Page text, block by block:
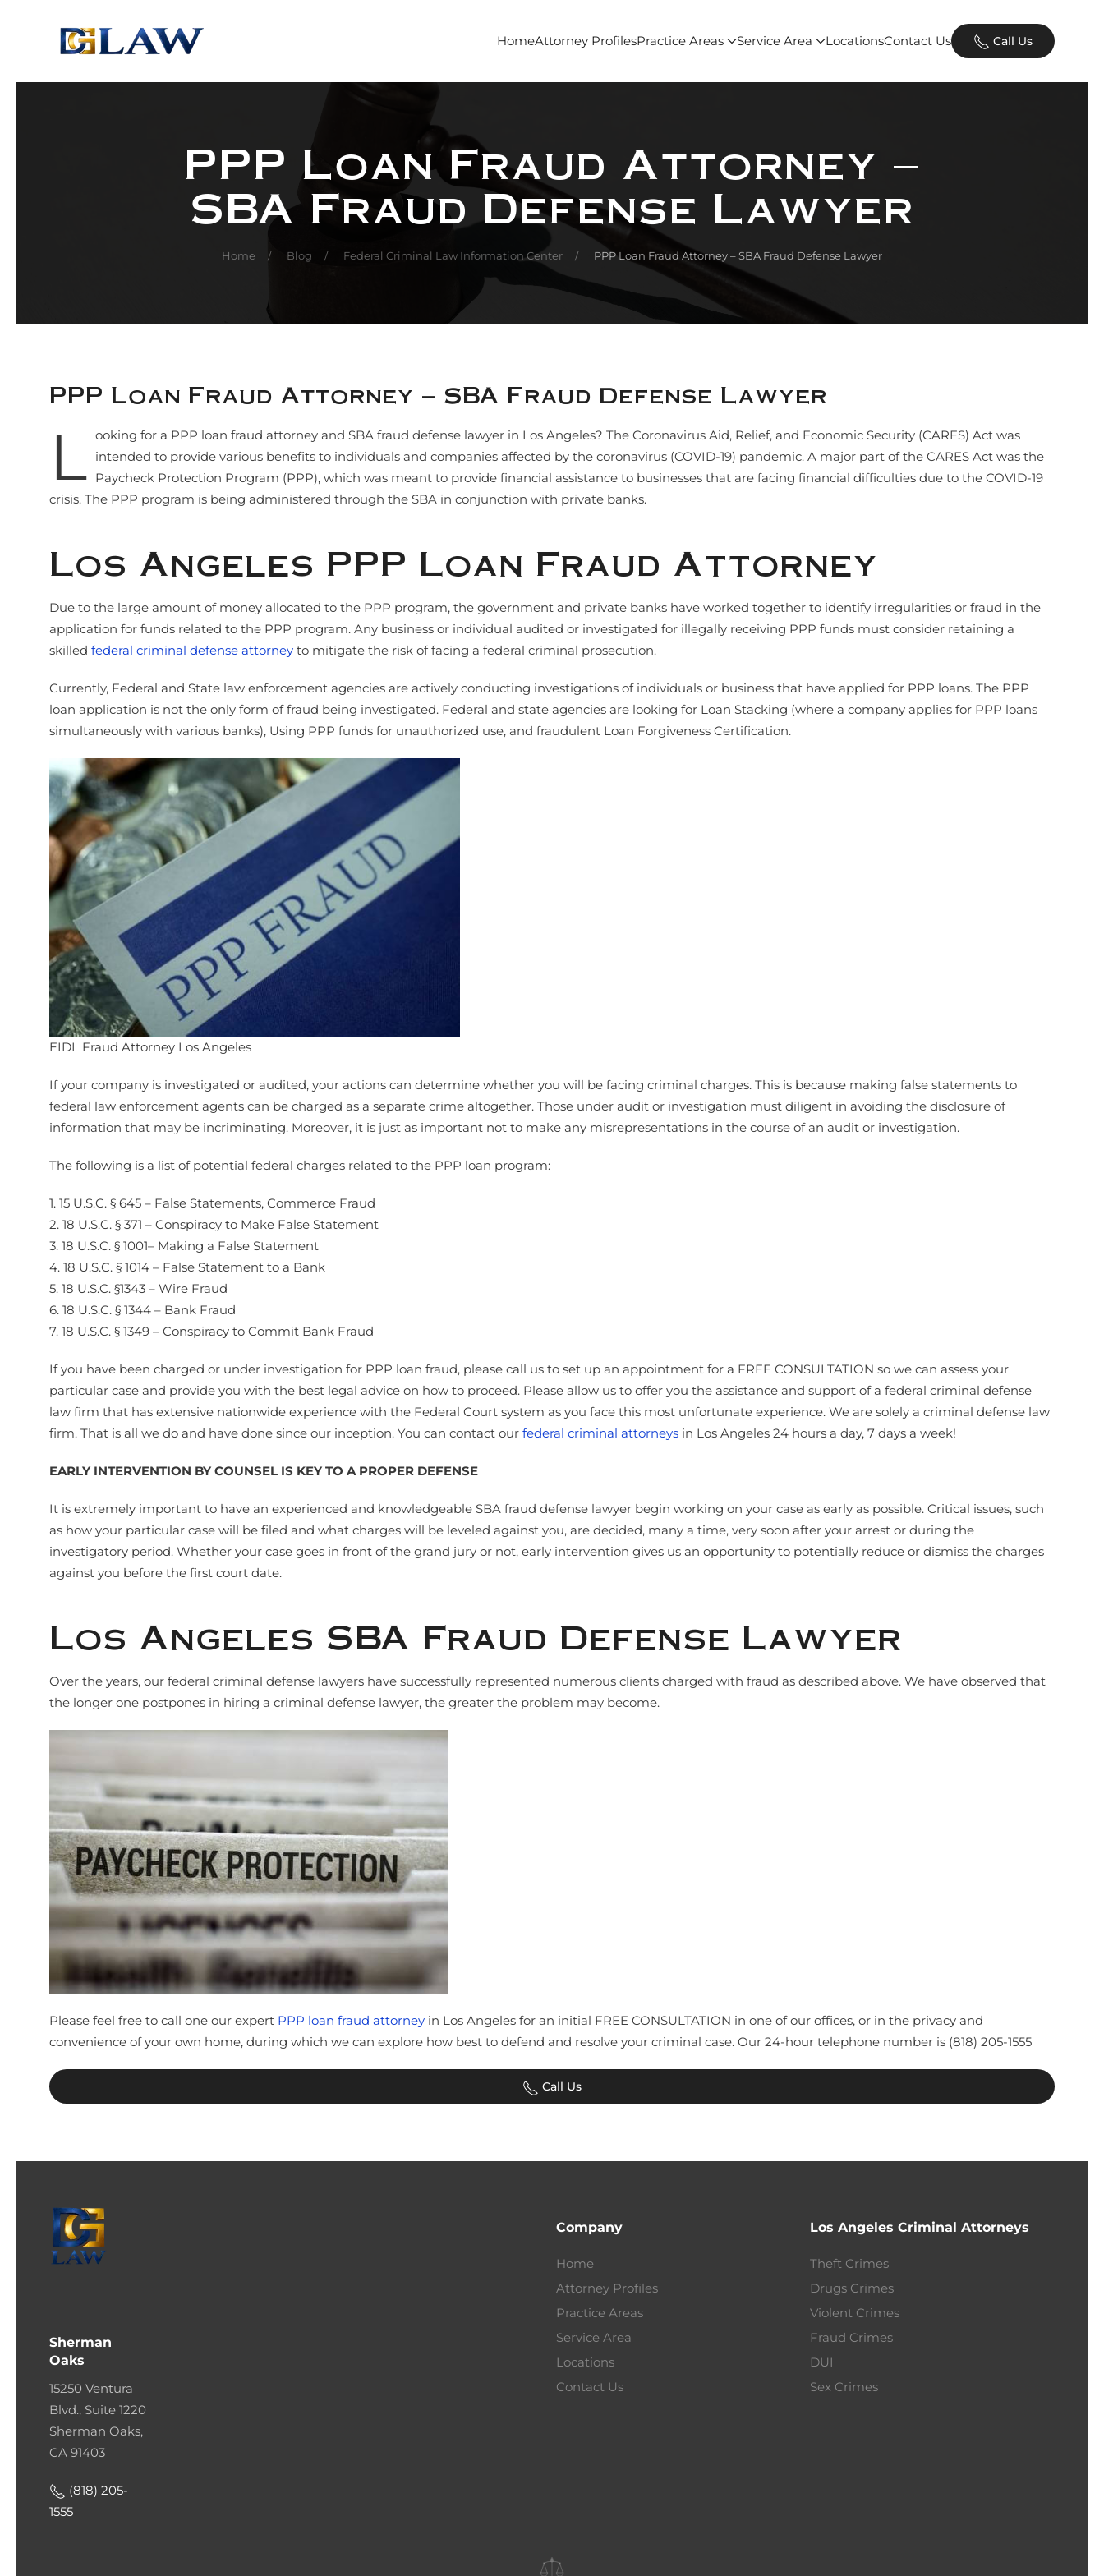
Skip to main content HomeAttorney ProfilesPractice Areas Service Area LocationsContact Us Call Us
PPP Loan Fraud Attorney –
SBA Fraud Defense Lawyer
Home Blog Federal Criminal Law Information Center PPP Loan Fraud Attorney – SBA Fraud Defense Lawyer
PPP Loan Fraud Attorney – SBA Fraud Defense Lawyer
L ooking for a PPP loan fraud attorney and SBA fraud defense lawyer in Los Angeles? The Coronavirus Aid, Relief, and Economic Security (CARES) Act was
intended to provide various benefits to individuals and companies affected by the coronavirus (COVID-19) pandemic. A major part of the CARES Act was the
Paycheck Protection Program (PPP), which was meant to provide financial assistance to businesses that are facing financial difficulties due to the COVID-19
crisis. The PPP program is being administered through the SBA in conjunction with private banks.
Los Angeles PPP Loan Fraud Attorney
Due to the large amount of money allocated to the PPP program, the government and private banks have worked together to identify irregularities or fraud in the
application for funds related to the PPP program. Any business or individual audited or investigated for illegally receiving PPP funds must consider retaining a
skilled federal criminal defense attorney to mitigate the risk of facing a federal criminal prosecution.
Currently, Federal and State law enforcement agencies are actively conducting investigations of individuals or business that have applied for PPP loans. The PPP
loan application is not the only form of fraud being investigated. Federal and state agencies are looking for Loan Stacking (where a company applies for PPP loans
simultaneously with various banks), Using PPP funds for unauthorized use, and fraudulent Loan Forgiveness Certification.
EIDL Fraud Attorney Los Angeles
If your company is investigated or audited, your actions can determine whether you will be facing criminal charges. This is because making false statements to
federal law enforcement agents can be charged as a separate crime altogether. Those under audit or investigation must diligent in avoiding the disclosure of
information that may be incriminating. Moreover, it is just as important not to make any misrepresentations in the course of an audit or investigation.
The following is a list of potential federal charges related to the PPP loan program:
1. 15 U.S.C. § 645 – False Statements, Commerce Fraud
2. 18 U.S.C. § 371 – Conspiracy to Make False Statement
3. 18 U.S.C. § 1001– Making a False Statement
4. 18 U.S.C. § 1014 – False Statement to a Bank
5. 18 U.S.C. §1343 – Wire Fraud
6. 18 U.S.C. § 1344 – Bank Fraud
7. 18 U.S.C. § 1349 – Conspiracy to Commit Bank Fraud
If you have been charged or under investigation for PPP loan fraud, please call us to set up an appointment for a FREE CONSULTATION so we can assess your
particular case and provide you with the best legal advice on how to proceed. Please allow us to offer you the assistance and support of a federal criminal defense
law firm that has extensive nationwide experience with the Federal Court system as you face this most unfortunate experience. We are solely a criminal defense law
firm. That is all we do and have done since our inception. You can contact our federal criminal attorneys in Los Angeles 24 hours a day, 7 days a week!
EARLY INTERVENTION BY COUNSEL IS KEY TO A PROPER DEFENSE
It is extremely important to have an experienced and knowledgeable SBA fraud defense lawyer begin working on your case as early as possible. Critical issues, such
as how your particular case will be filed and what charges will be leveled against you, are decided, many a time, very soon after your arrest or during the
investigatory period. Whether your case goes in front of the grand jury or not, early intervention gives us an opportunity to potentially reduce or dismiss the charges
against you before the first court date.
Los Angeles SBA Fraud Defense Lawyer
Over the years, our federal criminal defense lawyers have successfully represented numerous clients charged with fraud as described above. We have observed that
the longer one postpones in hiring a criminal defense lawyer, the greater the problem may become.
Please feel free to call one our expert PPP loan fraud attorney in Los Angeles for an initial FREE CONSULTATION in one of our offices, or in the privacy and
convenience of your own home, during which we can explore how best to defend and resolve your criminal case. Our 24-hour telephone number is (818) 205-1555
Call Us
Sherman
Oaks
15250 Ventura
Blvd., Suite 1220
Sherman Oaks,
CA 91403
(818) 205-
1555
Company
Home
Attorney Profiles
Practice Areas
Service Area
Locations
Contact Us
Los Angeles Criminal Attorneys
Theft Crimes
Drugs Crimes
Violent Crimes
Fraud Crimes
DUI
Sex Crimes